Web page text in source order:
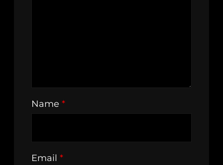
Name *
Email *